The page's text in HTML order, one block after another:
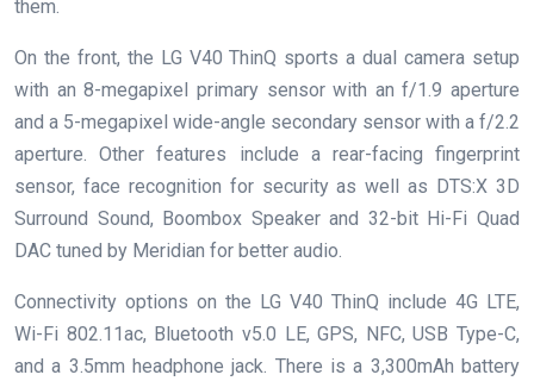
them.
On the front, the LG V40 ThinQ sports a dual camera setup
with an 8-megapixel primary sensor with an f/1.9 aperture
and a 5-megapixel wide-angle secondary sensor with a f/2.2
aperture. Other features include a rear-facing fingerprint
sensor, face recognition for security as well as DTS:X 3D
Surround Sound, Boombox Speaker and 32-bit Hi-Fi Quad
DAC tuned by Meridian for better audio.
Connectivity options on the LG V40 ThinQ include 4G LTE,
Wi-Fi 802.11ac, Bluetooth v5.0 LE, GPS, NFC, USB Type-C,
and a 3.5mm headphone jack. There is a 3,300mAh battery